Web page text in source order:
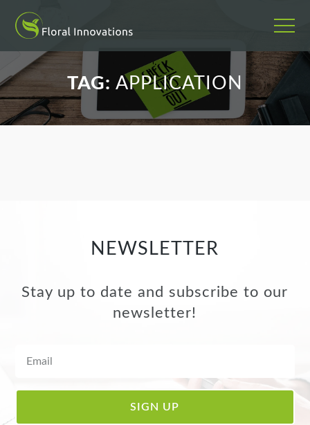
';
TAG: APPLICATION
NEWSLETTER
Stay up to date and subscribe to our
newsletter!